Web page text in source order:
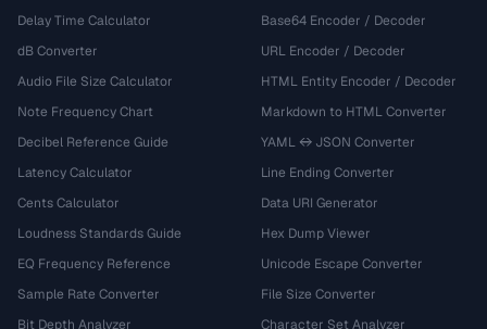
Delay Time Calculator
dB Converter
Audio File Size Calculator
Note Frequency Chart
Decibel Reference Guide
Latency Calculator
Cents Calculator
Loudness Standards Guide
EQ Frequency Reference
Sample Rate Converter
Bit Depth Analyzer
Base64 Encoder / Decoder
URL Encoder / Decoder
HTML Entity Encoder / Decoder
Markdown to HTML Converter
YAML ↔ JSON Converter
Line Ending Converter
Data URI Generator
Hex Dump Viewer
Unicode Escape Converter
File Size Converter
Character Set Analyzer